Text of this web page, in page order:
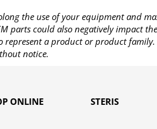
the use of your equipment and
parts could also negatively impact the
represent a product or product
notice.
ONLINE STERIS